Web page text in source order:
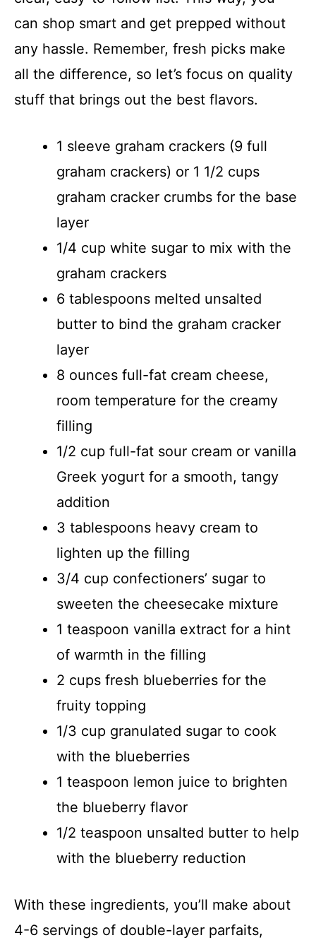
can shop smart and get prepped without
any hassle. Remember, fresh picks make
all the difference, so let’s focus on quality
stuff that brings out the best flavors.
1 sleeve graham crackers (9 full
graham crackers) or 1 1/2 cups
graham cracker crumbs for the base
layer
1/4 cup white sugar to mix with the
graham crackers
6 tablespoons melted unsalted
butter to bind the graham cracker
layer
8 ounces full-fat cream cheese,
room temperature for the creamy
filling
1/2 cup full-fat sour cream or vanilla
Greek yogurt for a smooth, tangy
addition
3 tablespoons heavy cream to
lighten up the filling
3/4 cup confectioners’ sugar to
sweeten the cheesecake mixture
1 teaspoon vanilla extract for a hint
of warmth in the filling
2 cups fresh blueberries for the
fruity topping
1/3 cup granulated sugar to cook
with the blueberries
1 teaspoon lemon juice to brighten
the blueberry flavor
1/2 teaspoon unsalted butter to help
with the blueberry reduction
With these ingredients, you’ll make about
4-6 servings of double-layer parfaits,